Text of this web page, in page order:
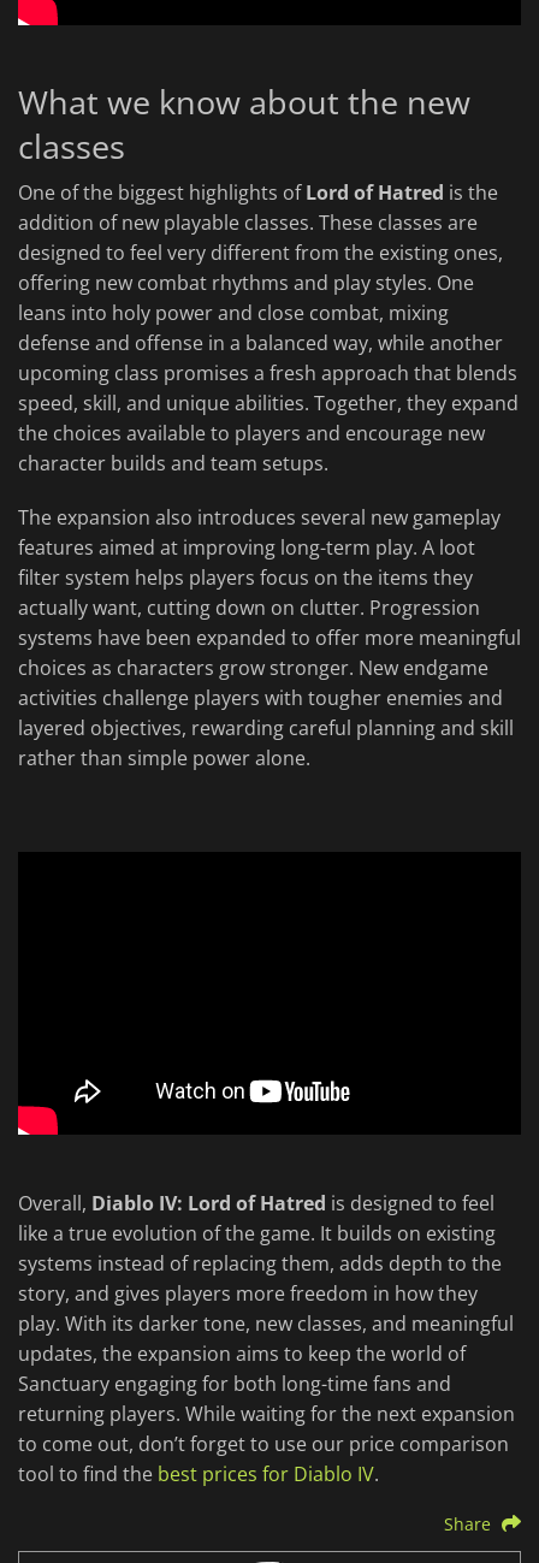
What we know about the new
classes
One of the biggest highlights ofLord of Hatred is the
addition of new playable classes. These classes are
designed to feel very different from the existing ones,
offering new combat rhythms and play styles. One
leans into holy power and close combat, mixing
defense and offense in a balanced way, while another
upcoming class promises a fresh approach that blends
speed, skill, and unique abilities. Together, they expand
the choices available to players and encourage new
character builds and team setups.
The expansion also introduces several new gameplay
features aimed at improving long-term play. A loot
filter system helps players focus on the items they
actually want, cutting down on clutter. Progression
systems have been expanded to offer more meaningful
choices as characters grow stronger. New endgame
activities challenge players with tougher enemies and
layered objectives, rewarding careful planning and skill
rather than simple power alone.
Overall, Diablo IV: Lord of Hatred is designed to feel
like a true evolution of the game. It builds on existing
systems instead of replacing them, adds depth to the
story, and gives players more freedom in how they
play. With its darker tone, new classes, and meaningful
updates, the expansion aims to keep the world of
Sanctuary engaging for both long-time fans and
returning players. While waiting for the next expansion
to come out, don’t forget to use our price comparison
tool to find the best prices for Diablo IV.
Share